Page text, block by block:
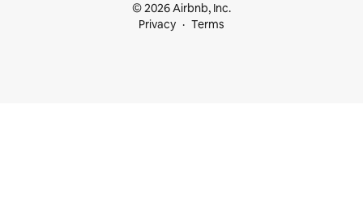
© 2026 Airbnb, Inc.
Privacy
Terms